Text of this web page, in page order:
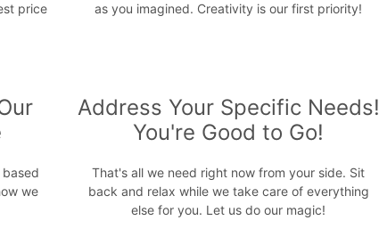
price
as you imagined. Creativity is our first priority!
we
Address Your Specific Needs!
You're Good to Go!
That's all we need right now from your side. Sit
back and relax while we take care of everything
else for you. Let us do our magic!